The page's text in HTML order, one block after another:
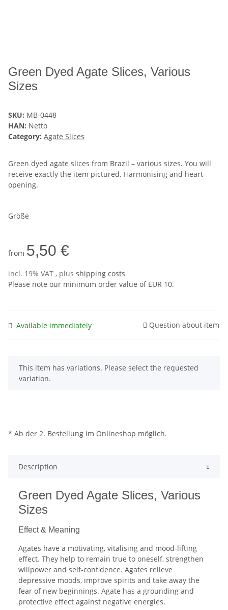
Green Dyed Agate Slices, Various
Sizes
SKU: MB-0448
HAN: Netto
Category: Agate Slices
Green dyed agate slices from Brazil – various sizes. You will
receive exactly the item pictured. Harmonising and heart-
opening.
Größe
from 5,50 €
incl. 19% VAT , plus shipping costs
Please note our minimum order value of EUR 10.
Available immediately Question about item
x
This item has variations. Please select the requested
variation.
* Ab der 2. Bestellung im Onlineshop möglich.
Description
Green Dyed Agate Slices, Various
Sizes
Effect & Meaning
Agates have a motivating, vitalising and mood-lifting
effect. They help to remain true to oneself, strengthen
willpower and self-confidence. Agates relieve
depressive moods, improve spirits and take away the
fear of new beginnings. Agate has a grounding and
protective effect against negative energies.